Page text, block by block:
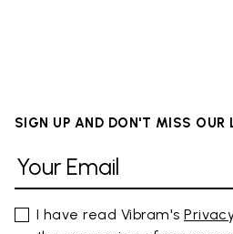
SIGN UP AND DON'T MISS OUR
I have read Vibram's